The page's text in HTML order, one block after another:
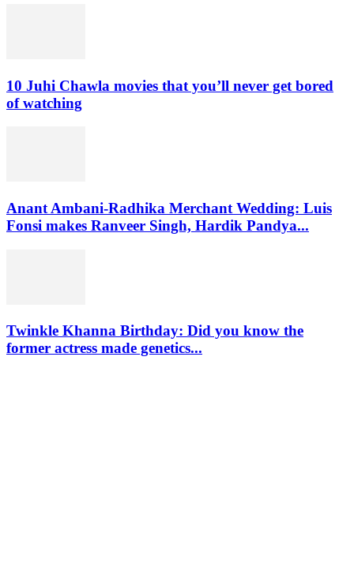
10 Juhi Chawla movies that you’ll never get bored
of watching
Anant Ambani-Radhika Merchant Wedding: Luis
Fonsi makes Ranveer Singh, Hardik Pandya...
Twinkle Khanna Birthday: Did you know the
former actress made genetics...